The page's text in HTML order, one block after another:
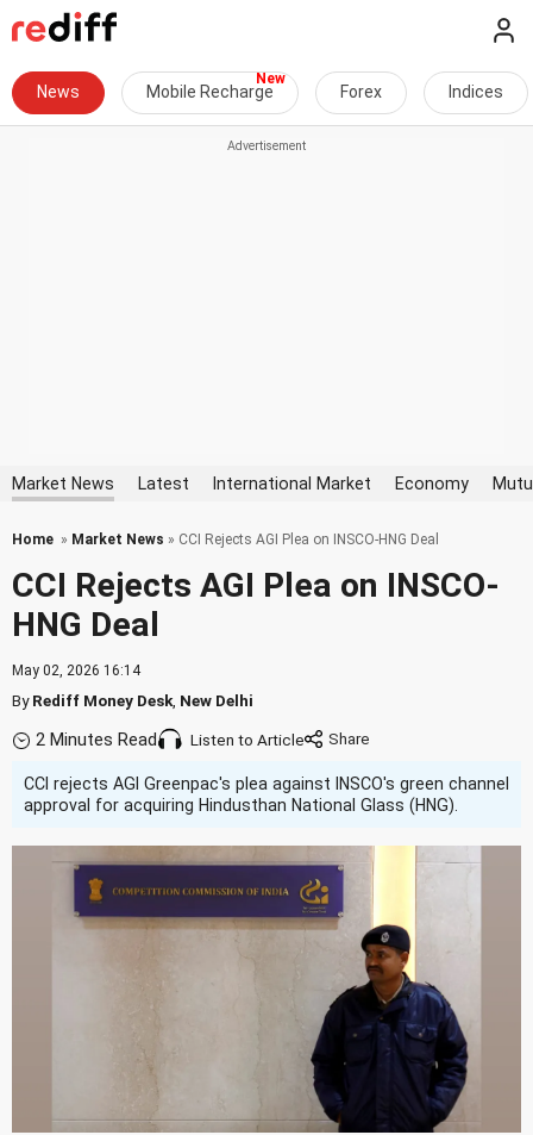
News Mobile Recharge Forex Indices
Market News Latest International Market Economy
Home » Market News » CCI Rejects AGI Plea on INSCO-HNG Deal
CCI Rejects AGI Plea on INSCO-
HNG Deal
May 02, 2026 16:14
ByRediff Money Desk New Delhi
2 Minutes Read Listen to Article
CCI rejects AGI Greenpac's plea against INSCO's green channel
approval for acquiring Hindusthan National Glass (HNG).